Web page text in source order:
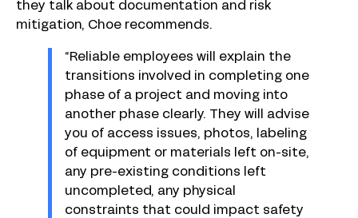
they talk about documentation and risk
mitigation, Choe recommends.
“Reliable employees will explain the
transitions involved in completing one
phase of a project and moving into
another phase clearly. They will advise
you of access issues, photos, labeling
of equipment or materials left on-site,
any pre-existing conditions left
uncompleted, any physical
constraints that could impact safety